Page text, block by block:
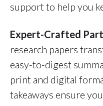
support to help you
Expert-Crafted
research papers
easy-to-digest
print and digital
takeaways ensure